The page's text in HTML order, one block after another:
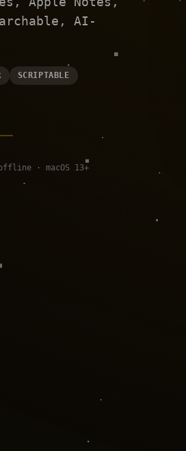
AI-
SCRIPTABLE
· macOS 13+